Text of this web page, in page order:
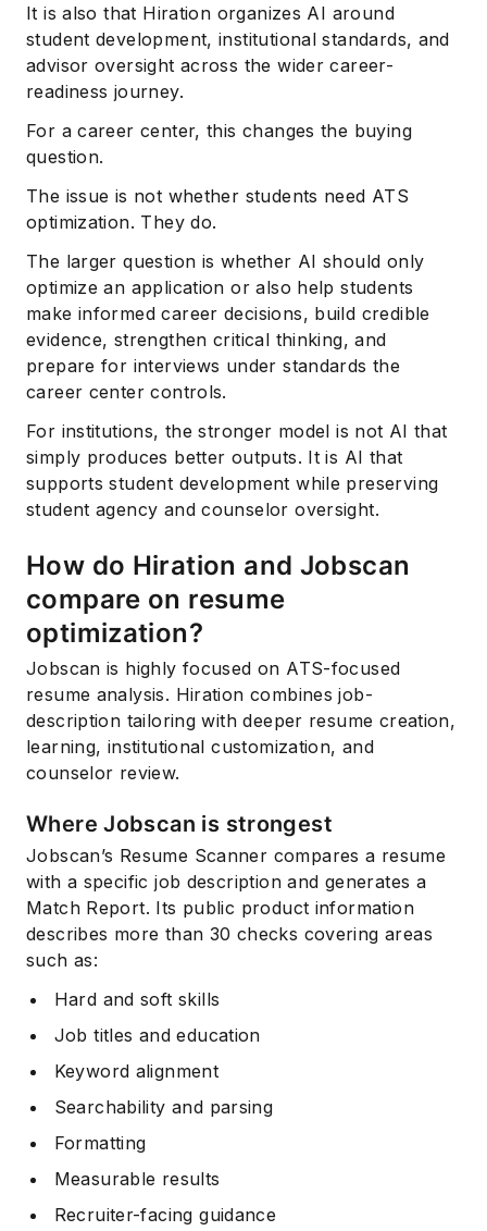
It is also that Hiration organizes AI around
student development, institutional standards, and
advisor oversight across the wider career-
readiness journey.
For a career center, this changes the buying
question.
The issue is not whether students need ATS
optimization. They do.
The larger question is whether AI should only
optimize an application or also help students
make informed career decisions, build credible
evidence, strengthen critical thinking, and
prepare for interviews under standards the
career center controls.
For institutions, the stronger model is not AI that
simply produces better outputs. It is AI that
supports student development while preserving
student agency and counselor oversight.
How do Hiration and Jobscan
compare on resume
optimization?
Jobscan is highly focused on ATS-focused
resume analysis. Hiration combines job-
description tailoring with deeper resume creation,
learning, institutional customization, and
counselor review.
Where Jobscan is strongest
Jobscan’s Resume Scanner compares a resume
with a specific job description and generates a
Match Report. Its public product information
describes more than 30 checks covering areas
such as:
Hard and soft skills
Job titles and education
Keyword alignment
Searchability and parsing
Formatting
Measurable results
Recruiter-facing guidance